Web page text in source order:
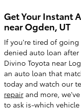
Get Your Instant
near Ogden, UT
If you're tired of
denied auto loan
Divino Toyota near
an auto loan that
today and watch our
repair and more,
to ask is-which